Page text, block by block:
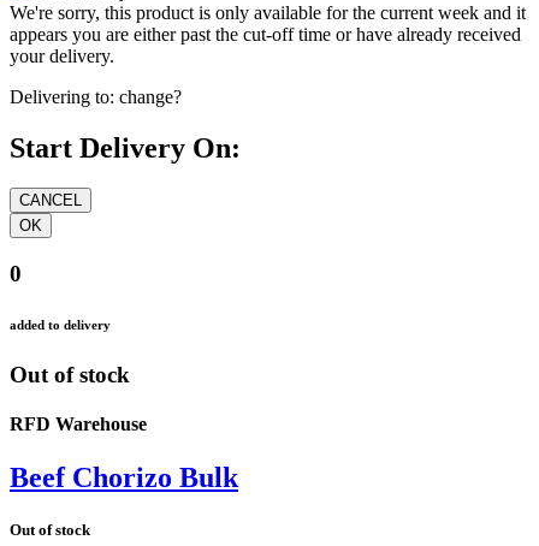
We're sorry, this product is only available for the current week and it
appears you are either past the cut-off time or have already received
your delivery.
Delivering to: change?
Start Delivery On:
0
added to delivery
Out of stock
RFD Warehouse
Beef Chorizo Bulk
Out of stock